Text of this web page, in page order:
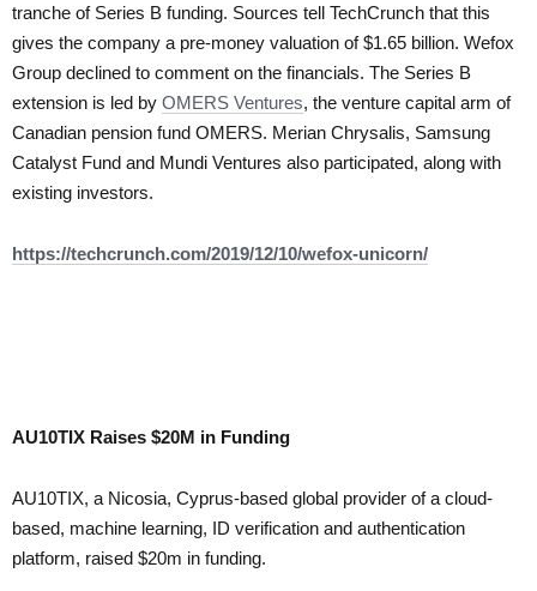
tranche of Series B funding. Sources tell TechCrunch that this
gives the company a pre-money valuation of $1.65 billion. Wefox
Group declined to comment on the financials. The Series B
extension is led by OMERS Ventures, the venture capital arm of
Canadian pension fund OMERS. Merian Chrysalis, Samsung
Catalyst Fund and Mundi Ventures also participated, along with
existing investors.
https://techcrunch.com/2019/12/10/wefox-unicorn/
AU10TIX Raises $20M in Funding
AU10TIX, a Nicosia, Cyprus-based global provider of a cloud-
based, machine learning, ID verification and authentication
platform, raised $20m in funding.